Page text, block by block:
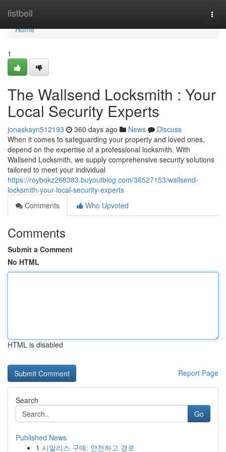
listbell
Home
Home
1
The Wallsend Locksmith : Your
Local Security Experts
jonaskayn512193 360 days ago News
Discuss
When it comes to safeguarding your property and loved ones,
depend on the expertise of a professional locksmith. With
Wallsend Locksmith, we supply comprehensive security solutions
tailored to meet your individual
https://roybokz268383.buyoutblog.com/36527153/wallsend-
locksmith-your-local-security-experts
Comments
Who Upvoted
Comments
Submit a Comment
No HTML
HTML is disabled
Report Page
Search
Go
Published News
1 시알리스 구매: 안전하고 경로